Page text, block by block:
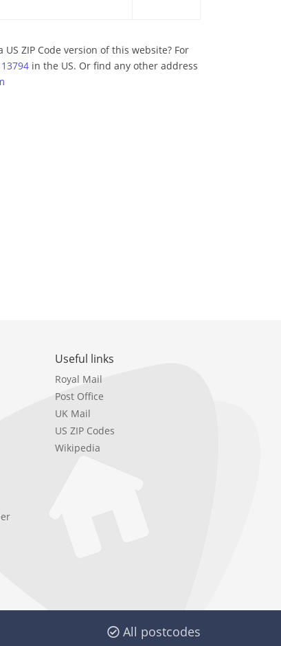
ZIP Code version of this website? For
in the US. Or find any other address
Useful links
Royal Mail
Post Office
UK Mail
US ZIP Codes
Wikipedia
All postcodes